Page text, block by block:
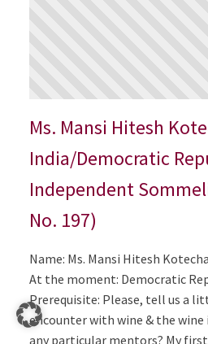
Ms. Mansi Hitesh
India/Democratic
Independent
No. 197)
Name: Ms. Mansi Hitesh
At the moment: Democratic
Prerequisite: Please, tell us a
encounter with wine & the wine
any particular mentors? My first